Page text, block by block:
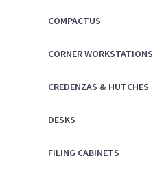
COMPACTUS
CORNER WORKSTATIONS
CREDENZAS & HUTCHES
DESKS
FILING CABINETS